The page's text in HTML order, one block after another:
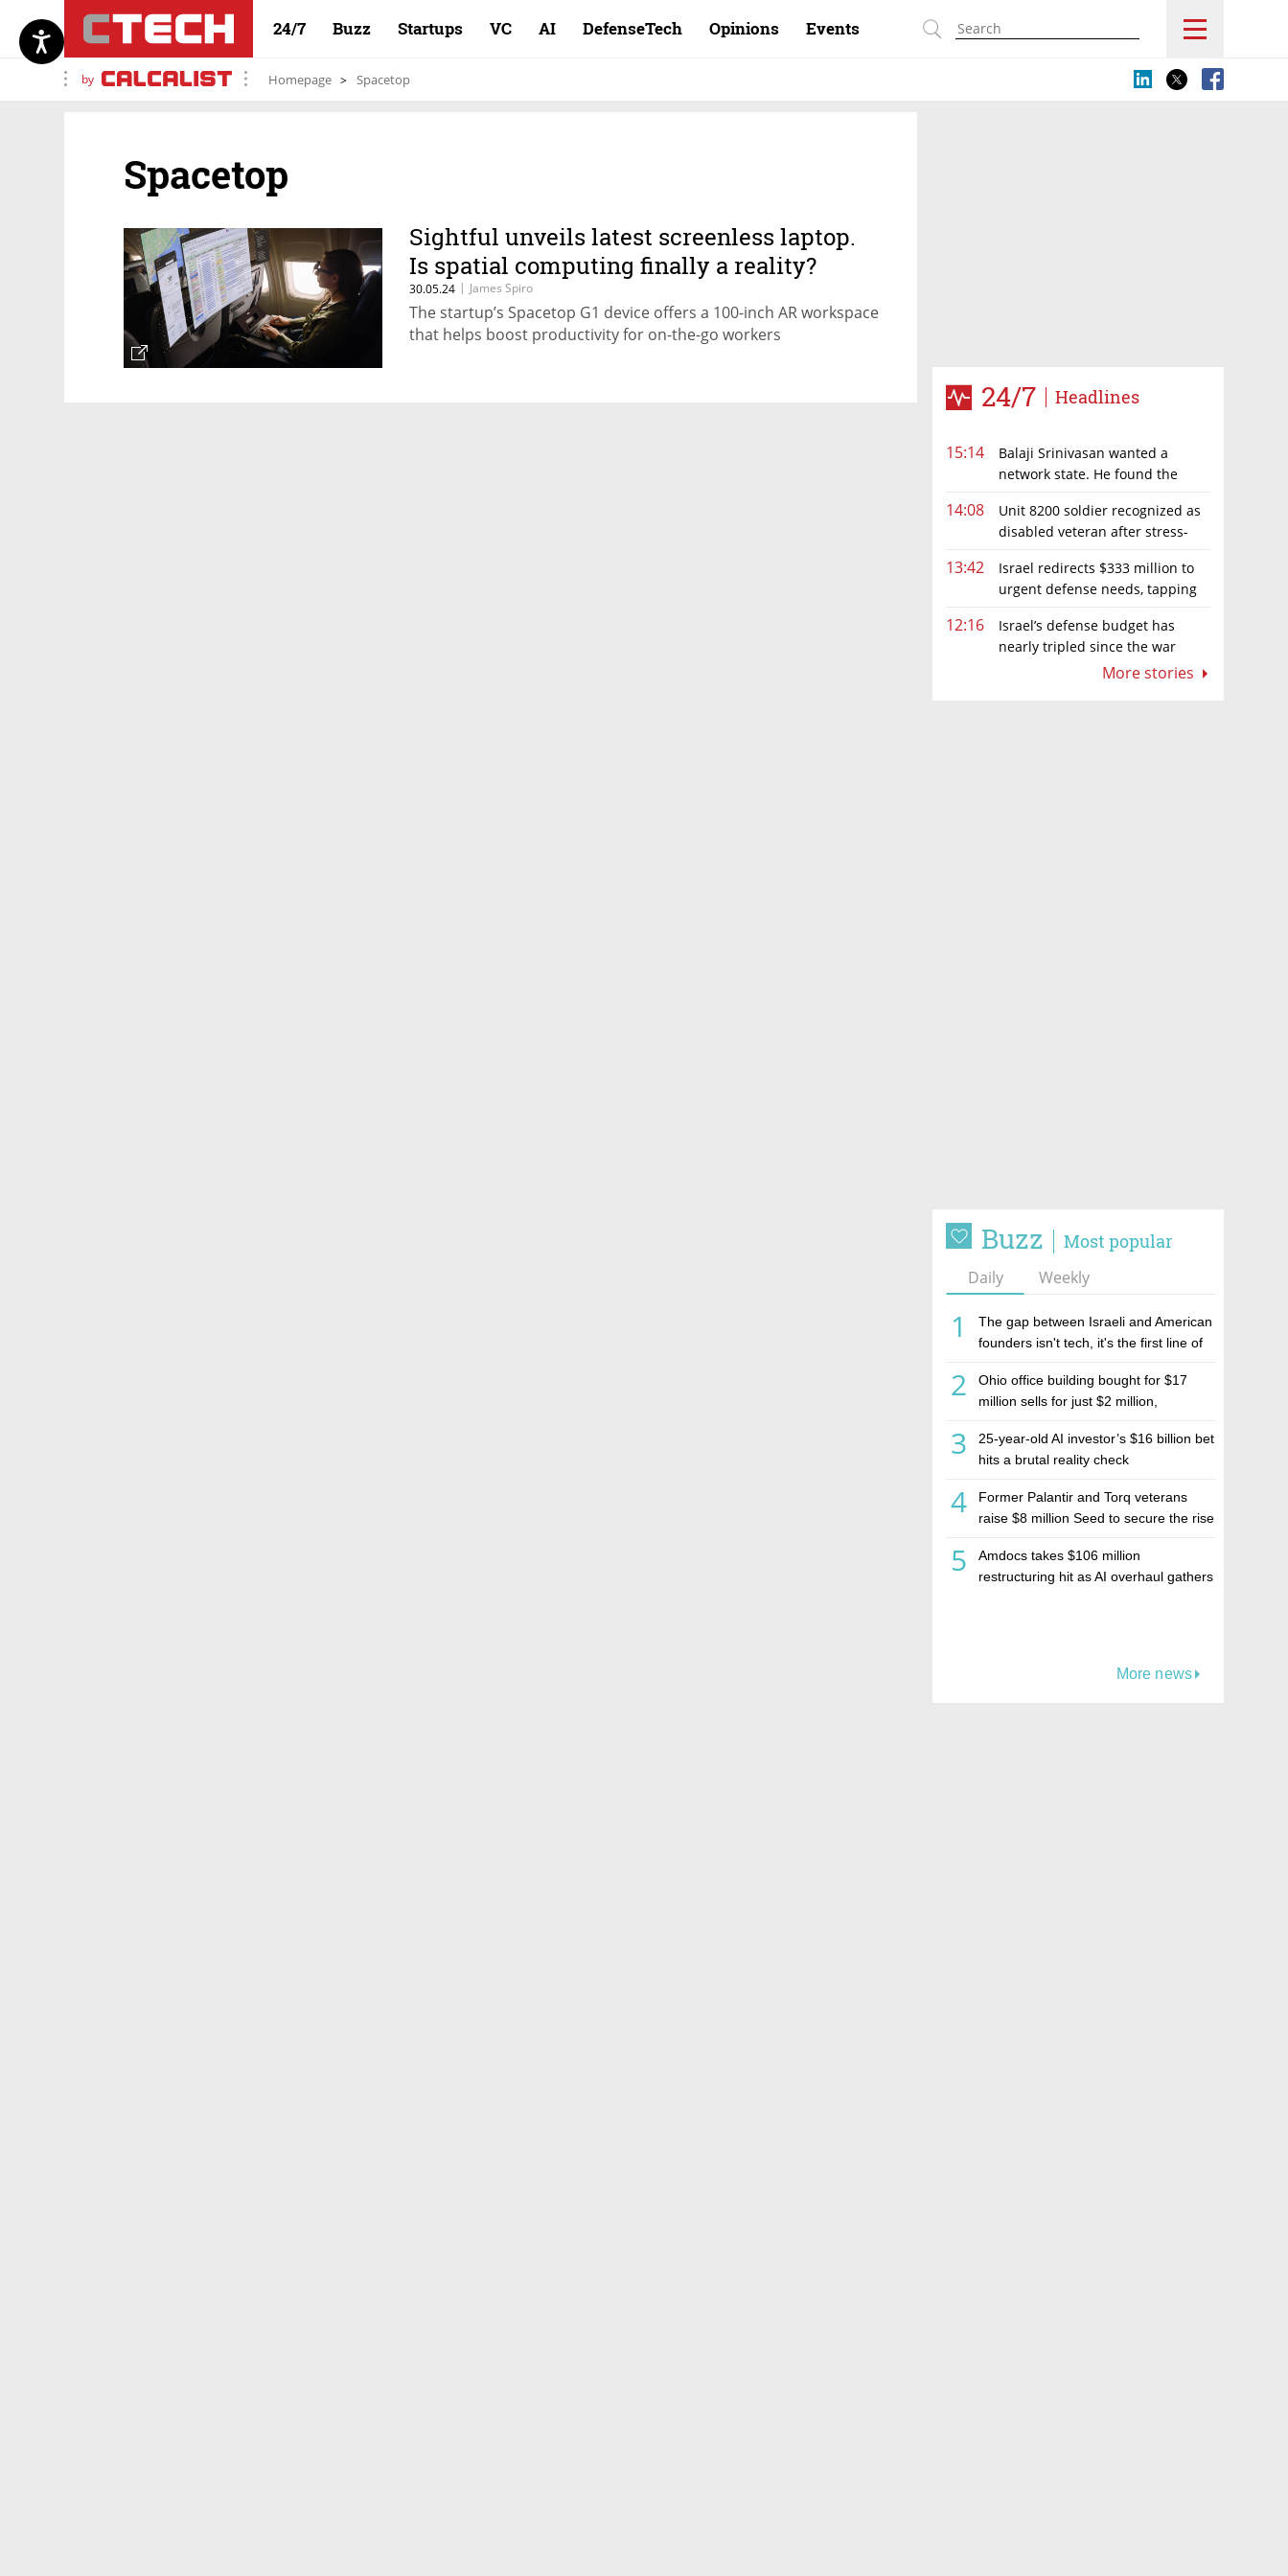
24/7 Buzz Startups VC AI DefenseTech Opinions Events
by Homepage Spacetop
24/7 Headlines
15:14
Balaji Srinivasan wanted a
network state. He found the
14:08
Unit 8200 soldier recognized as
disabled veteran after stress-
13:42
Israel redirects $333 million to
urgent defense needs, tapping
12:16
Israel’s defense budget has
nearly tripled since the war
began. Netanyahu wants moreMore stories
Buzz Most popular
Daily Weekly
1
The gap between Israeli and American
founders isn't tech, it's the first line of
2
Ohio office building bought for $17
million sells for just $2 million,
estate investment firm Realco
3
25-year-old AI investor’s $16 billion bet
hits a brutal reality check
4
Former Palantir and Torq veterans
raise $8 million Seed to secure the rise
5
Amdocs takes $106 million
restructuring hit as AI overhaul gathers
More news
Spacetop
Sightful unveils latest screenless laptop.
Is spatial computing finally a reality?
30.05.24 | James Spiro
The startup’s Spacetop G1 device offers a 100-inch AR workspace
that helps boost productivity for on-the-go workers